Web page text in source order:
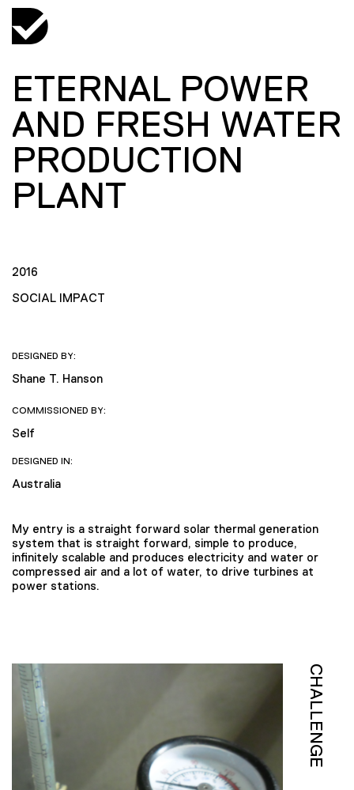
ETERNAL POWER
AND FRESH WATER
PRODUCTION
PLANT
2016
SOCIAL IMPACT
DESIGNED BY:
Shane T. Hanson
COMMISSIONED BY:
Self
DESIGNED IN:
Australia
My entry is a straight forward solar thermal generation
system that is straight forward, simple to produce,
infinitely scalable and produces electricity and water or
compressed air and a lot of water, to drive turbines at
power stations.
CHALLENGE